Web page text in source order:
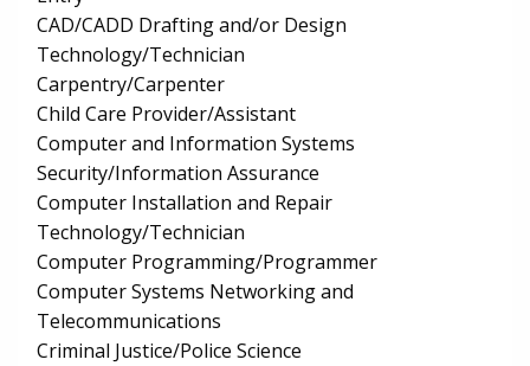
CAD/CADD Drafting and/or Design
Technology/Technician
Carpentry/Carpenter
Child Care Provider/Assistant
Computer and Information Systems
Security/Information Assurance
Computer Installation and Repair
Technology/Technician
Computer Programming/Programmer
Computer Systems Networking and
Telecommunications
Criminal Justice/Police Science